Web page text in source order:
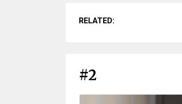
RELATED:
#2